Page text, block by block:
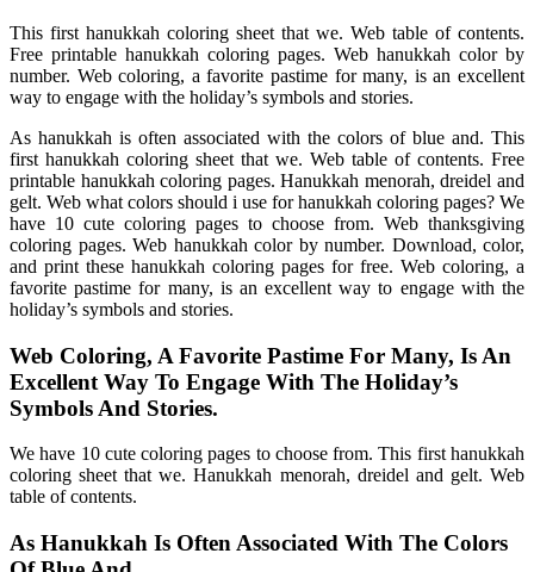
This first hanukkah coloring sheet that we. Web table of contents.
Free printable hanukkah coloring pages. Web hanukkah color by
number. Web coloring, a favorite pastime for many, is an excellent
way to engage with the holiday’s symbols and stories.
As hanukkah is often associated with the colors of blue and. This
first hanukkah coloring sheet that we. Web table of contents. Free
printable hanukkah coloring pages. Hanukkah menorah, dreidel and
gelt. Web what colors should i use for hanukkah coloring pages? We
have 10 cute coloring pages to choose from. Web thanksgiving
coloring pages. Web hanukkah color by number. Download, color,
and print these hanukkah coloring pages for free. Web coloring, a
favorite pastime for many, is an excellent way to engage with the
holiday’s symbols and stories.
Web Coloring, A Favorite Pastime For Many, Is An
Excellent Way To Engage With The Holiday’s
Symbols And Stories.
We have 10 cute coloring pages to choose from. This first hanukkah
coloring sheet that we. Hanukkah menorah, dreidel and gelt. Web
table of contents.
As Hanukkah Is Often Associated With The Colors